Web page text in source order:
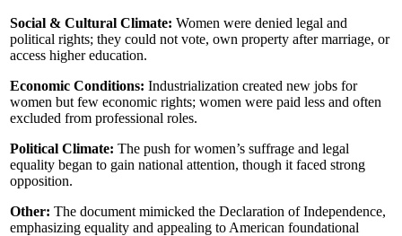
Social & Cultural Climate: Women were denied legal and
political rights; they could not vote, own property after marriage, or
access higher education.
Economic Conditions: Industrialization created new jobs for
women but few economic rights; women were paid less and often
excluded from professional roles.
Political Climate: The push for women’s suffrage and legal
equality began to gain national attention, though it faced strong
opposition.
Other: The document mimicked the Declaration of Independence,
emphasizing equality and appealing to American foundational